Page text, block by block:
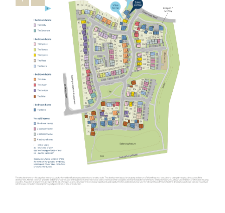
relocators ¬as it’s brimming with appealing towns that feature
Times Best Places to Live 2023.
Just 16 miles from our new homes, you’ll find Uppingham, a
market town famous for its 16th-century houses and leading
public schools. You’ll feel right at home in this prosperous town
thanks to friendly locals and a thriving indie spirit that’s
personified in theGoldmark Gallerywhere you can marvel at
prints by Warhol and Picasso.
The picturesque town of Stamford is also popular with relocators.
Used as the backdrop for film and TV productions, including Pride
and Prejudice, The Crown and The Da Vinci Code, this charming
town is desired by downsizers and families looking for an
upmarket town to call home. A highlight is Burghley House, an
Elizabethan stately home with beautiful gardens. Our new housing
development in Oundle is not as well-known as Stamford but has
similar appeal ¬- making it one of the East Midlands’ best-kept